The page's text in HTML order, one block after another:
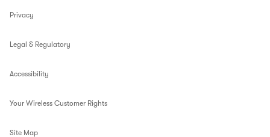
Privacy
Legal & Regulatory
Accessibility
Your Wireless Customer Rights
Site Map